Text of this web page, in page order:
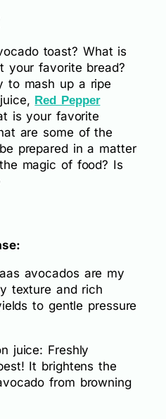
toast? What is
your favorite bread?
to mash up a ripe
Red Pepper
is your favorite
are some of the
prepared in a matter
magic of food? Is
avocados are my
texture and rich
to gentle pressure
juice: Freshly
It brightens the
from browning